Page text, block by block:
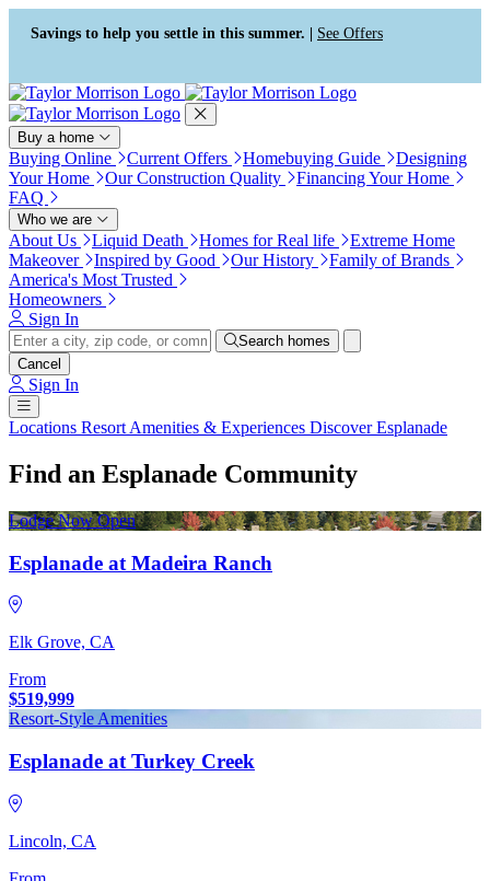
Press Alt+1 for screen-reader
mode, Alt+0 to cancel
Accessibility Screen-Reader
Guide, Feedback, and Issue
Reporting | New window
Savings to help you settle in this summer. | See Offers
Buy a home
Buying Online Current Offers Homebuying Guide
Designing
Your Home
Our Construction Quality
Financing Your Home
FAQ
Who we are
About Us Liquid Death Homes for Real life
Extreme Home
Makeover
Inspired by Good Our History
Family of Brands
America's Most Trusted
Homeowners
Sign In
Search homes
Cancel
Sign In
Locations Resort Amenities & Experiences Discover Esplanade
Find an Esplanade Community
Lodge Now Open
Esplanade at Madeira Ranch
Elk Grove, CA
From
$519,999
Resort-Style Amenities
Esplanade at Turkey Creek
Lincoln, CA